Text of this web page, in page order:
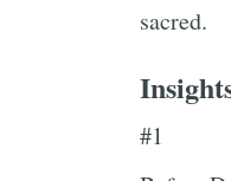
sacred.
#1